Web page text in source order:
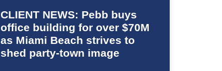
CLIENT NEWS: Pebb buys
office building for over $70M
as Miami Beach strives to
shed party-town image